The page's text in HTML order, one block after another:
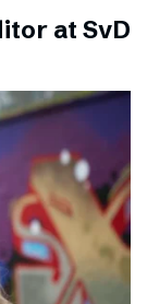
at SvD